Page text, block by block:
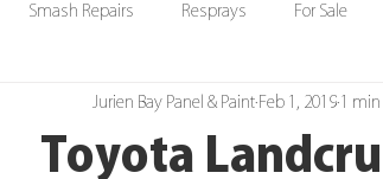
Smash Repairs Resprays For Sale
Toyota
Jurien Bay Panel & Paint Feb 1, 2019 1 min